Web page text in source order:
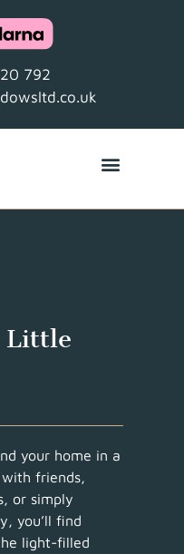
792
Little
your home in a
friends,
or simply
you’ll find
light-filled